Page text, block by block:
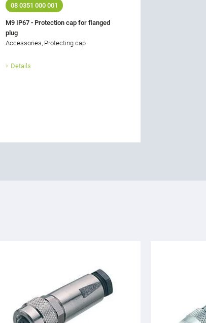
08 0351 000 001
M9 IP67 - Protection cap for flanged
plug
Accessories, Protecting cap
Details